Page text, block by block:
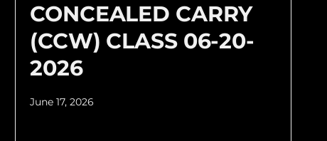
CONCEALED CARRY
(CCW) CLASS 06-20-
2026
June 17, 2026